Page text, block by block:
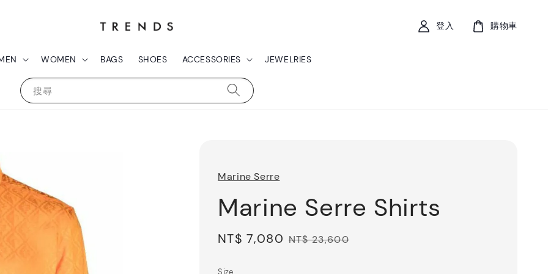
搜尋
WOMEN BAGS SHOES ACCESSORIES JEWELRIES
登入 購物車
Marine Serre
Marine Serre Shirts
Sale
NT$ 7,080 Regular
NT$ 23,600
Size